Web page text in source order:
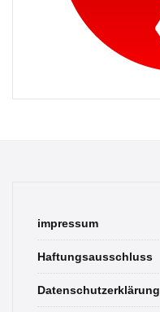
impressum
Haftungsausschluss
Datenschutzerklärung